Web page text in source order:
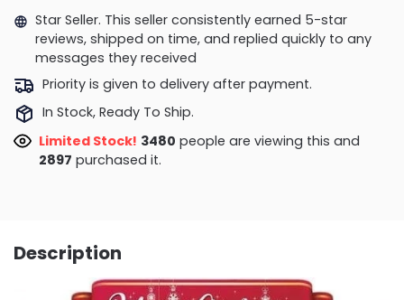
Star Seller. This seller consistently earned 5-star
reviews, shipped on time, and replied quickly to any
messages they received
Priority is given to delivery after payment.
In Stock, Ready To Ship.
Limited Stock! 3090people are viewing this and
2905 purchased it.
Description